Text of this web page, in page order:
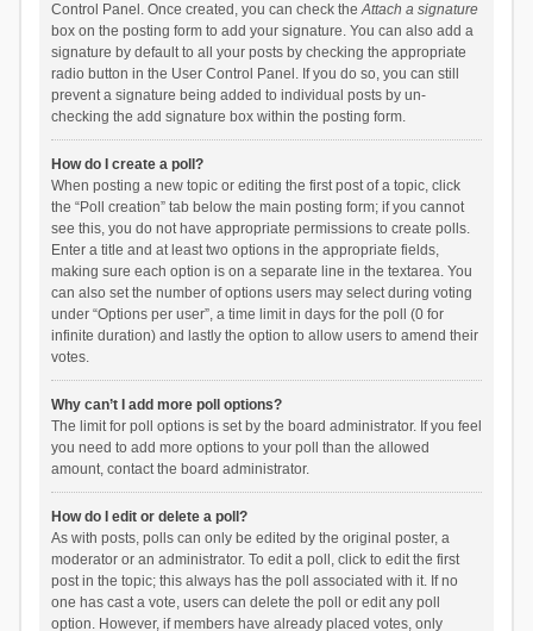
Control Panel. Once created, you can check theAttach a signature
box on the posting form to add your signature. You can also add a
signature by default to all your posts by checking the appropriate
radio button in the User Control Panel. If you do so, you can still
prevent a signature being added to individual posts by un-
checking the add signature box within the posting form.
How do I create a poll?
When posting a new topic or editing the first post of a topic, click
the “Poll creation” tab below the main posting form; if you cannot
see this, you do not have appropriate permissions to create polls.
Enter a title and at least two options in the appropriate fields,
making sure each option is on a separate line in the textarea. You
can also set the number of options users may select during voting
under “Options per user”, a time limit in days for the poll (0 for
infinite duration) and lastly the option to allow users to amend their
votes.
Why can’t I add more poll options?
The limit for poll options is set by the board administrator. If you feel
you need to add more options to your poll than the allowed
amount, contact the board administrator.
How do I edit or delete a poll?
As with posts, polls can only be edited by the original poster, a
moderator or an administrator. To edit a poll, click to edit the first
post in the topic; this always has the poll associated with it. If no
one has cast a vote, users can delete the poll or edit any poll
option. However, if members have already placed votes, only